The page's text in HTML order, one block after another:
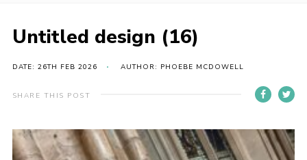
News
Transformation
Events and Training Calendar
About
Untitled design (16)
DATE: 26TH FEB 2026 AUTHOR: PHOEBE MCDOWELL
SHARE THIS POST